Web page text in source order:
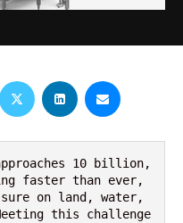
10 billion,
faster than ever,
on land, water,
this challenge